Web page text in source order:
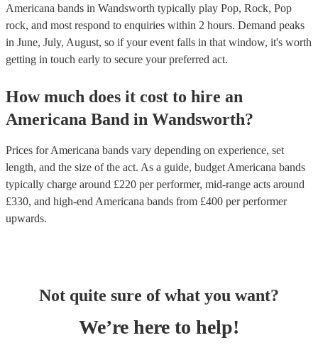
Americana bands in Wandsworth typically play Pop, Rock, Pop
rock, and most respond to enquiries within 2 hours. Demand peaks
in June, July, August, so if your event falls in that window, it's worth
getting in touch early to secure your preferred act.
How much does it cost to hire an
Americana Band in Wandsworth?
Prices forAmericana bands vary depending on experience, set
length, and the size of the act. As a guide, budget Americana bands
typically charge around £220 per performer, mid-range acts around
£330, and high-end Americana bands from £400 per performer
upwards.
Not quite sure of what you want?
We’re here to help!